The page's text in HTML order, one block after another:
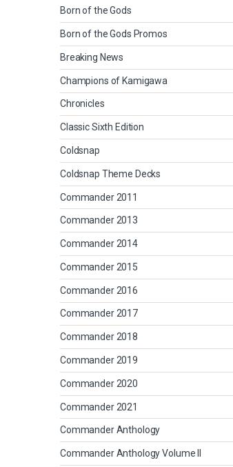
Born of the Gods
Born of the Gods Promos
Breaking News
Champions of Kamigawa
Chronicles
Classic Sixth Edition
Coldsnap
Coldsnap Theme Decks
Commander 2011
Commander 2013
Commander 2014
Commander 2015
Commander 2016
Commander 2017
Commander 2018
Commander 2019
Commander 2020
Commander 2021
Commander Anthology
Commander Anthology Volume II